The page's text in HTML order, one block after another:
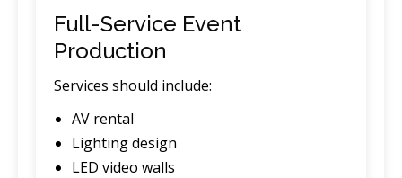
Full-Service Event
Production
Services should include:
AV rental
Lighting design
LED video walls